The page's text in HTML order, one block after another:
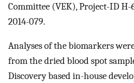
Committee (VEK), Project-ID H-
2014-079.
Analyses of the biomarkers
from the dried blood spot
Discovery based in-house